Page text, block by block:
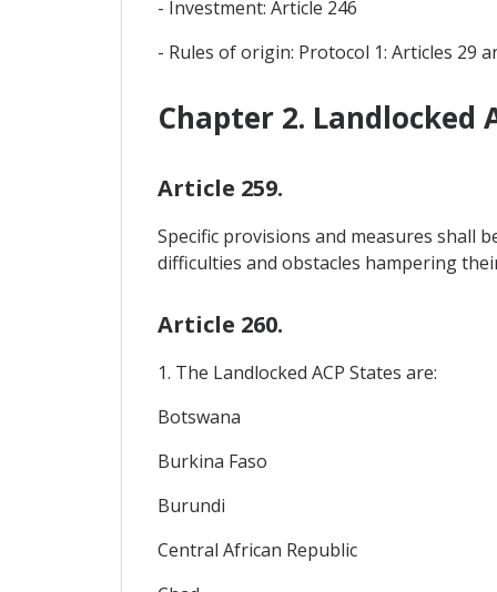
- Investment: Article 246
- Rules of origin: Protocol 1: Articles 29
Chapter 2. Landlocked
Article 259.
Specific provisions and measures shall
difficulties and obstacles hampering
Article 260.
1. The Landlocked ACP States are:
Botswana
Burkina Faso
Burundi
Central African Republic